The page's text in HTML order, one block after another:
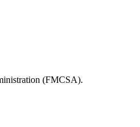
(FMCSA).